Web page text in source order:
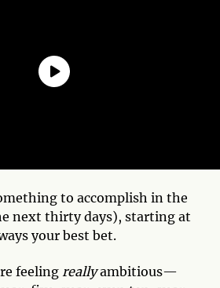
to accomplish in the
next thirty days), starting at
your best bet.
feeling reallyambitious—